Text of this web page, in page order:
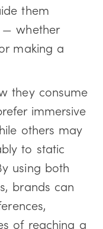
them
whether
making a
they consume
immersive
others may
to static
using both
brands can
of reaching a